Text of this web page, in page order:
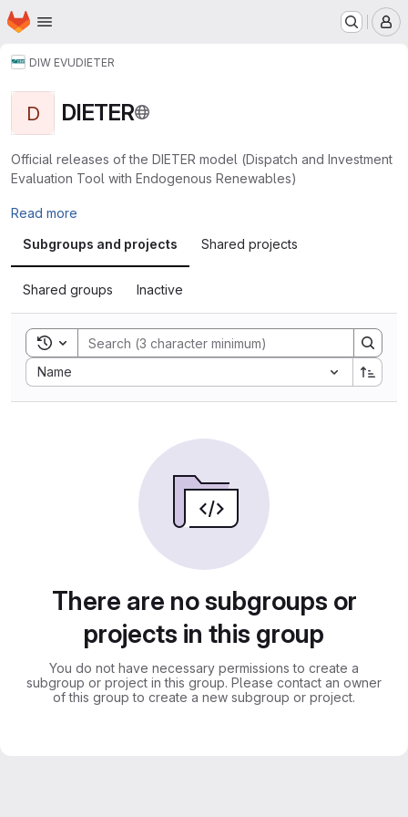
Skip to main content
Homepage
DIW EVUDIETER
D DIETER
Official releases of the DIETER model (Dispatch and Investment
Evaluation Tool with Endogenous Renewables)
Read more
Subgroups and projects
Shared projects
Shared groups Inactive
Toggle search history
Name
Sort by:
There are no subgroups or
projects in this group
You do not have necessary permissions to create a
subgroup or project in this group. Please contact an owner
of this group to create a new subgroup or project.